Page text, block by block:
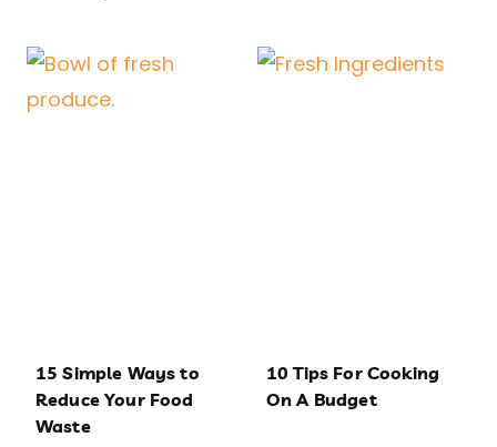
15 Simple Ways to
Reduce Your Food
Waste
10 Tips For Cooking
On A Budget